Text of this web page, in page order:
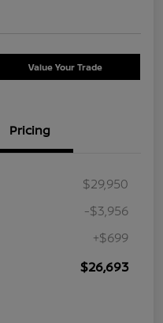
Value Your Trade
Pricing
$29,950
-$3,956
+$699
$26,693